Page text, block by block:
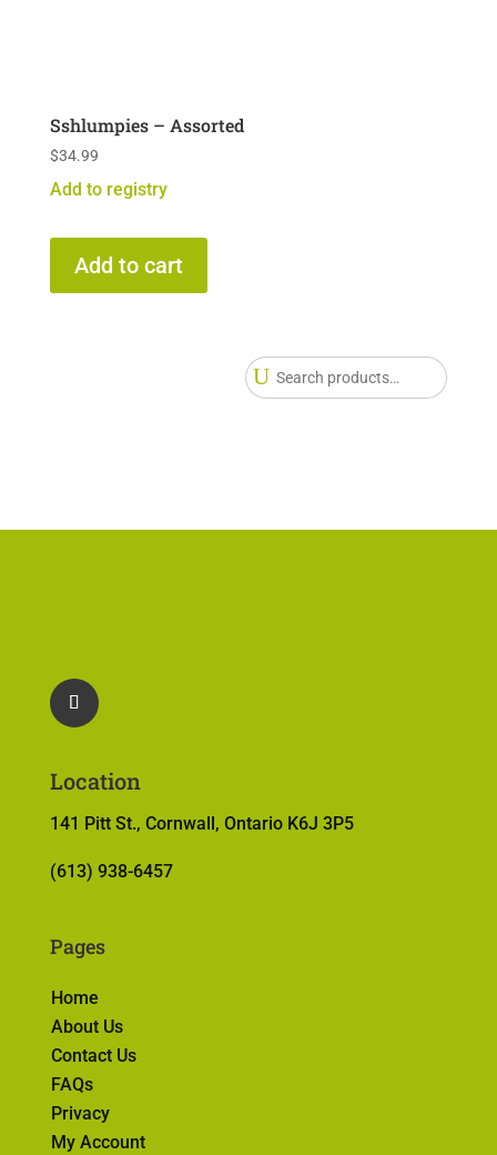
Sshlumpies – Assorted
$34.99
Add to registry
Add to cart
Location
141 Pitt St., Cornwall, Ontario K6J 3P5
(613) 938-6457
Pages
Home
About Us
Contact Us
FAQs
Privacy
My Account